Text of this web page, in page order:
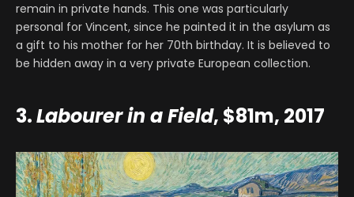
remain in private hands. This one was particularly
personal for Vincent, since he painted it in the asylum as
a gift to his mother for her 70th birthday. It is believed to
be hidden away in a very private European collection.
3.Labourer in a Field, $81m, 2017